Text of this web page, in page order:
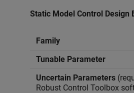
Static Model Control Design
Family
Tunable Parameter
Uncertain Parameters
Robust Control Toolbox